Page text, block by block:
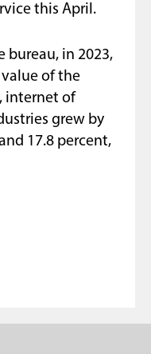
this April.
bureau, in 2023,
of the
internet of
grew by
17.8 percent,